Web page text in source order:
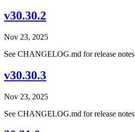
v30.30.2
Nov 23, 2025
See CHANGELOG.md for release notes
v30.30.3
Nov 23, 2025
See CHANGELOG.md for release notes